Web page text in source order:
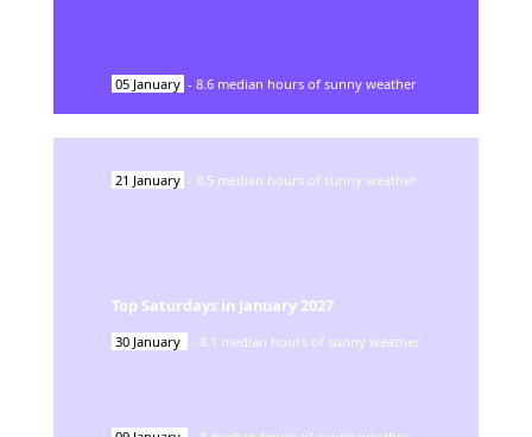
05 January - 8.6 median hours of sunny weather
21 January - 8.5 median hours of sunny weather
Top Saturdays in January 2027
30 January - 8.1 median hours of sunny weather